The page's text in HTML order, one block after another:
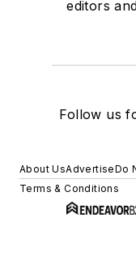
editors
Follow us
About UsAdvertiseDo
Terms & Conditions